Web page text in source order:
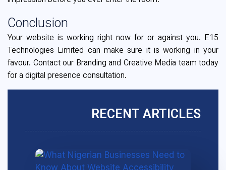
Conclusion
Your website is working right now for or against you. E15
Technologies Limited can make sure it is working in your
favour. Contact our Branding and Creative Media team today
for a digital presence consultation.
RECENT ARTICLES